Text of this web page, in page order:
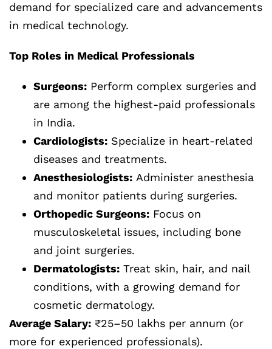
demand for specialized care and advancements
in medical technology.
Top Roles in Medical Professionals
Surgeons: Perform complex surgeries and
are among the highest-paid professionals
in India.
Cardiologists: Specialize in heart-related
diseases and treatments.
Anesthesiologists: Administer anesthesia
and monitor patients during surgeries.
Orthopedic Surgeons: Focus on
musculoskeletal issues, including bone
and joint surgeries.
Dermatologists: Treat skin, hair, and nail
conditions, with a growing demand for
cosmetic dermatology.
Average Salary: ₹25–50 lakhs per annum (or
more for experienced professionals).